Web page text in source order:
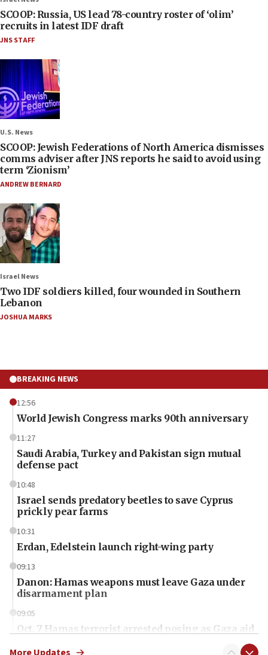
SCOOP: Russia, US lead 78-country roster of ‘olim’
recruits in latest IDF draft
JNS STAFF
U.S. News
SCOOP: Jewish Federations of North America dismisses
comms adviser after JNS reports he said to avoid using
term ‘Zionism’
ANDREW BERNARD
Israel News
Two IDF soldiers killed, four wounded in Southern
Lebanon
JOSHUA MARKS
BREAKING NEWS
12:56
World Jewish Congress marks 90th anniversary
11:27
Saudi Arabia, Turkey and Pakistan sign mutual
defense pact
10:48
Israel sends predatory beetles to save Cyprus
prickly pear farms
10:31
Erdan, Edelstein launch right-wing party
09:13
Danon: Hamas weapons must leave Gaza under
disarmament plan
09:05
Oct. 7 Hamas terrorist arrested posing as Gaza aid